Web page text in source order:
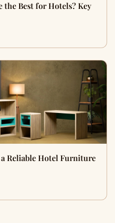
the Best for Hotels? Key
Reliable Hotel Furniture